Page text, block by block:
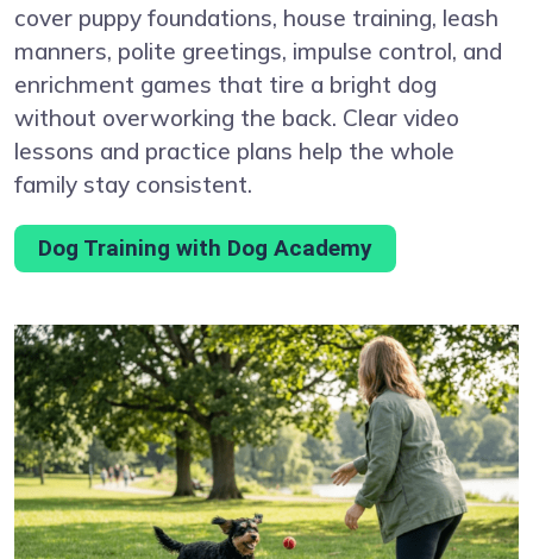
cover puppy foundations, house training, leash
manners, polite greetings, impulse control, and
enrichment games that tire a bright dog
without overworking the back. Clear video
lessons and practice plans help the whole
family stay consistent.
Dog Training with Dog Academy